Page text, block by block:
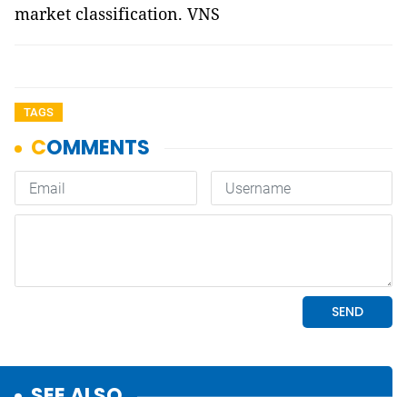
market classification. VNS
TAGS